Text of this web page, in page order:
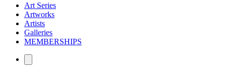
Art Series
Artworks
Artists
Galleries
MEMBERSHIPS